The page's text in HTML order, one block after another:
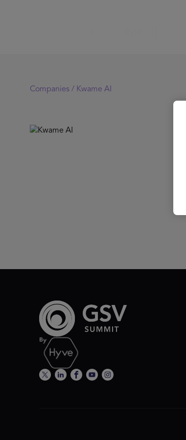
Companies / Kwame AI